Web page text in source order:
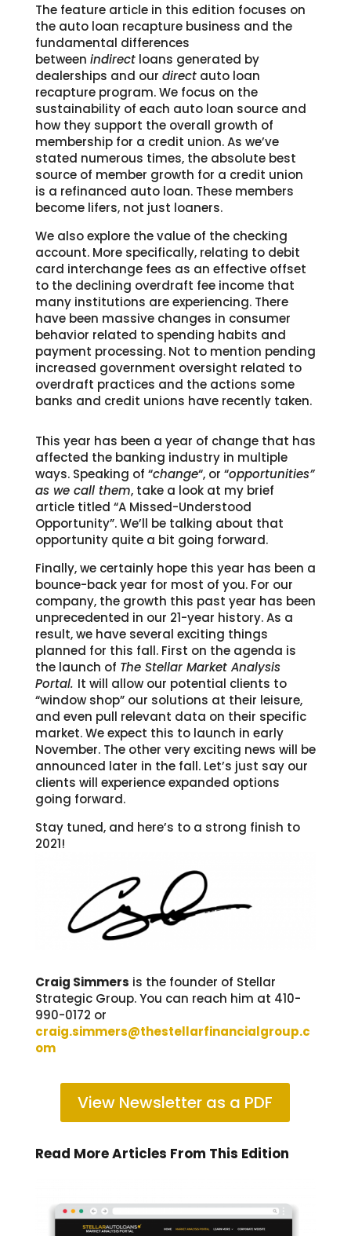
The feature article in this edition focuses on
the auto loan recapture business and the
fundamental differences
between indirectloans generated by
dealerships and our directauto loan
recapture program. We focus on the
sustainability of each auto loan source and
how they support the overall growth of
membership for a credit union. As we’ve
stated numerous times, the absolute best
source of member growth for a credit union
is a refinanced auto loan. These members
become lifers, not just loaners.
We also explore the value of the checking
account. More specifically, relating to debit
card interchange fees as an effective offset
to the declining overdraft fee income that
many institutions are experiencing. There
have been massive changes in consumer
behavior related to spending habits and
payment processing. Not to mention pending
increased government oversight related to
overdraft practices and the actions some
banks and credit unions have recently taken.
This year has been a year of change that has
affected the banking industry in multiple
ways. Speaking of “change“, or “opportunities”
as we call them, take a look at my brief
article titled “A Missed-Understood
Opportunity”. We’ll be talking about that
opportunity quite a bit going forward.
Finally, we certainly hope this year has been a
bounce-back year for most of you. For our
company, the growth this past year has been
unprecedented in our 21-year history. As a
result, we have several exciting things
planned for this fall. First on the agenda is
the launch of The Stellar Market Analysis
Portal. It will allow our potential clients to
“window shop” our solutions at their leisure,
and even pull relevant data on their specific
market. We expect this to launch in early
November. The other very exciting news will be
announced later in the fall. Let’s just say our
clients will experience expanded options
going forward.
Stay tuned, and here’s to a strong finish to
2021!
Craig Simmers is the founder of Stellar
Strategic Group. You can reach him at 410-
990-0172 or
craig.simmers@thestellarfinancialgroup.c
om
View Newsletter as a PDF
Read More Articles From This Edition